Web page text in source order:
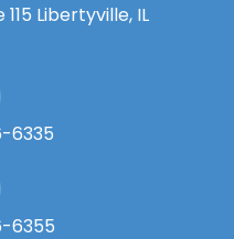
Libertyville, IL
6335
6355